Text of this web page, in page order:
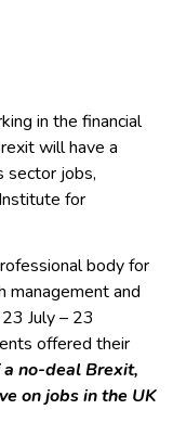
in the financial
will have a
sector jobs,
for
body for
management and
July – 23
offered their
a no-deal Brexit,
on jobs in the UK